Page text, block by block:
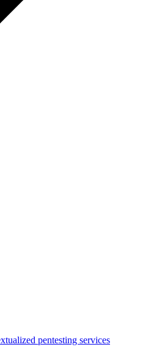
pentesting services